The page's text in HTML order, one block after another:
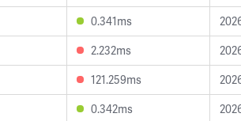
0.341ms
2.232ms
121.259ms
0.342ms